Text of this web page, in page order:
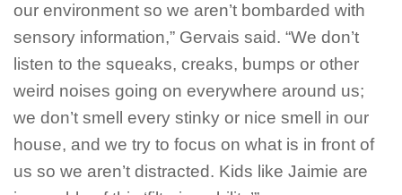
our environment so we aren’t bombarded with
sensory information,” Gervais said. “We don’t
listen to the squeaks, creaks, bumps or other
weird noises going on everywhere around us;
we don’t smell every stinky or nice smell in our
house, and we try to focus on what is in front of
us so we aren’t distracted. Kids like Jaimie are